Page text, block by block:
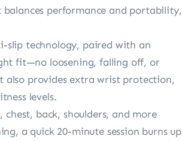
performance and portability,
slip technology, paired with an
fit—no loosening, falling off, or
also provides extra wrist protection,
levels.
back, shoulders, and more
a quick 20-minute session burns up